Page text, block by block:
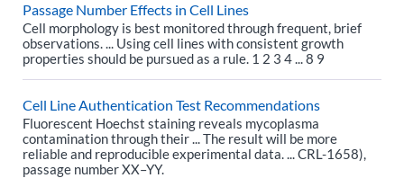
Passage Number Effects in Cell Lines
Cell morphology is best monitored through frequent, brief
observations. ... Using cell lines with consistent growth
properties should be pursued as a rule. 1 2 3 4 ... 8 9
Cell Line Authentication Test Recommendations
Fluorescent Hoechst staining reveals mycoplasma
contamination through their ... The result will be more
reliable and reproducible experimental data. ... CRL-1658),
passage number XX–YY.